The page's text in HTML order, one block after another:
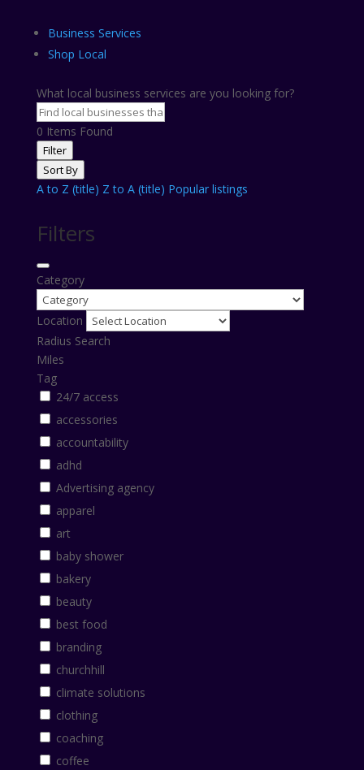
Business Services
Shop Local
What local business services are you looking for?
0 Items Found
Filter
Sort By
A to Z (title) Z to A (title) Popular listings
Filters
Category
Location
Radius Search
Miles
Tag
24/7 access
accessories
accountability
adhd
Advertising agency
apparel
art
baby shower
bakery
beauty
best food
branding
churchhill
climate solutions
clothing
coaching
coffee